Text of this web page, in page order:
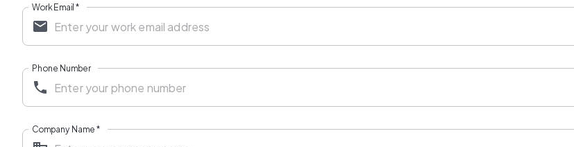
Work Email*
Phone Number
Company Name*